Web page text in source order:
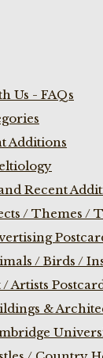
Us - FAQs
Additions
Recent
/ Themes /
/ Birds /
Artists
&